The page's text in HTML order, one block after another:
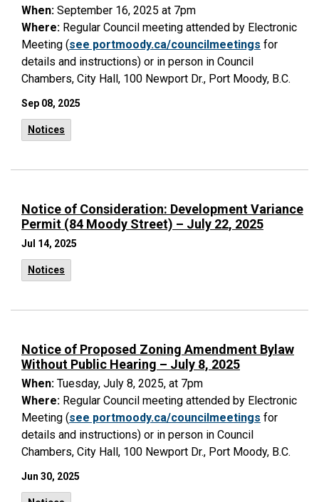
When: September 16, 2025 at 7pm
Where: Regular Council meeting attended by Electronic
Meeting (see portmoody.ca/councilmeetings for
details and instructions) or in person in Council
Chambers, City Hall, 100 Newport Dr., Port Moody, B.C.
Sep 08, 2025
Notices
Notice of Consideration: Development Variance
Permit (84 Moody Street) – July 22, 2025
Jul 14, 2025
Notices
Notice of Proposed Zoning Amendment Bylaw
Without Public Hearing – July 8, 2025
When: Tuesday, July 8, 2025, at 7pm
Where: Regular Council meeting attended by Electronic
Meeting (see portmoody.ca/councilmeetings for
details and instructions) or in person in Council
Chambers, City Hall, 100 Newport Dr., Port Moody, B.C.
Jun 30, 2025